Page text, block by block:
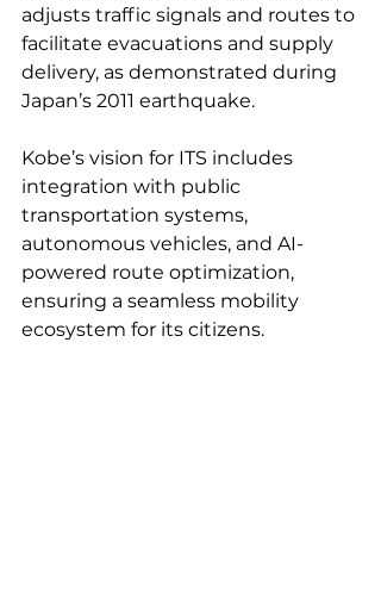
adjusts traffic signals and routes to
facilitate evacuations and supply
delivery, as demonstrated during
Japan’s 2011 earthquake.
Kobe’s vision for ITS includes
integration with public
transportation systems,
autonomous vehicles, and AI-
powered route optimization,
ensuring a seamless mobility
ecosystem for its citizens.